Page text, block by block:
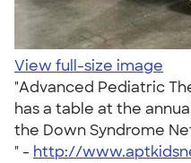
View full-size image
"Advanced Pediatric
has a table at the
the Down Syndrome
" - http://